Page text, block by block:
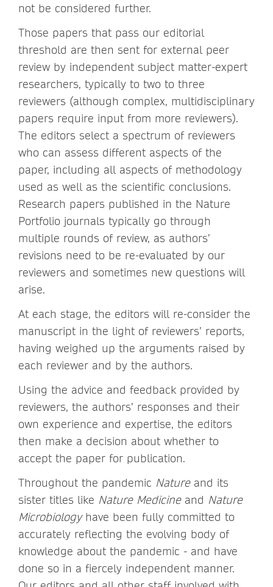
not be considered further.
Those papers that pass our editorial
threshold are then sent for external peer
review by independent subject matter-expert
researchers, typically to two to three
reviewers (although complex, multidisciplinary
papers require input from more reviewers).
The editors select a spectrum of reviewers
who can assess different aspects of the
paper, including all aspects of methodology
used as well as the scientific conclusions.
Research papers published in the Nature
Portfolio journals typically go through
multiple rounds of review, as authors’
revisions need to be re-evaluated by our
reviewers and sometimes new questions will
arise.
At each stage, the editors will re-consider the
manuscript in the light of reviewers’ reports,
having weighed up the arguments raised by
each reviewer and by the authors.
Using the advice and feedback provided by
reviewers, the authors’ responses and their
own experience and expertise, the editors
then make a decision about whether to
accept the paper for publication.
Throughout the pandemic Natureand its
sister titles like Nature Medicine and Nature
Microbiologyhave been fully committed to
accurately reflecting the evolving body of
knowledge about the pandemic - and have
done so in a fiercely independent manner.